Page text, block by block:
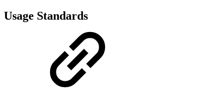
Usage Standards